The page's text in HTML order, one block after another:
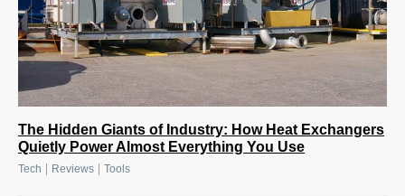
The Hidden Giants of Industry: How Heat Exchangers
Quietly Power Almost Everything You Use
Tech | Reviews | Tools